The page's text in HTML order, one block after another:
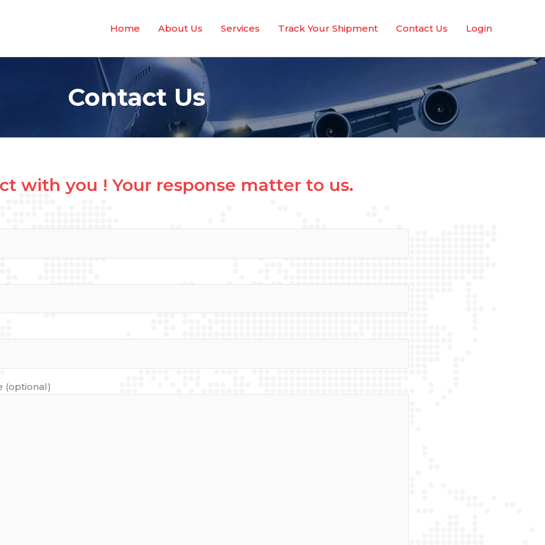
Home About Us Services Track Your Shipment Contact Us Login
Contact Us
with you ! Your response matter to us.
(optional)